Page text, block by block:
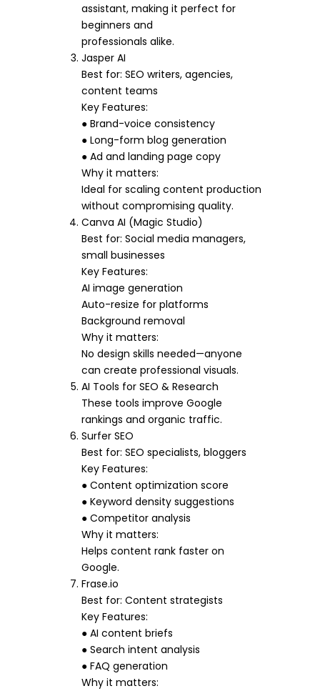
assistant, making it perfect for
beginners and
professionals alike.
Jasper AI
Best for: SEO writers, agencies,
content teams
Key Features:
● Brand-voice consistency
● Long-form blog generation
● Ad and landing page copy
Why it matters:
Ideal for scaling content production
without compromising quality.
Canva AI (Magic Studio)
Best for: Social media managers,
small businesses
Key Features:
AI image generation
Auto-resize for platforms
Background removal
Why it matters:
No design skills needed—anyone
can create professional visuals.
AI Tools for SEO & Research
These tools improve Google
rankings and organic traffic.
Surfer SEO
Best for: SEO specialists, bloggers
Key Features:
● Content optimization score
● Keyword density suggestions
● Competitor analysis
Why it matters:
Helps content rank faster on
Google.
Frase.io
Best for: Content strategists
Key Features:
● AI content briefs
● Search intent analysis
● FAQ generation
Why it matters: